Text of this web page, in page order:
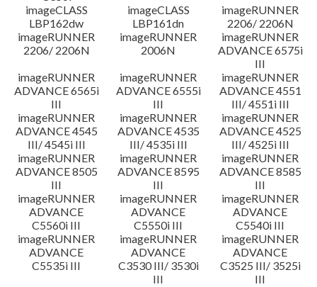
imageCLASS
LBP162dw
imageCLASS
LBP161dn
imageRUNNER
2206/ 2206N
imageRUNNER
2206/ 2206N
imageRUNNER
2006N
imageRUNNER
ADVANCE 6575i
III
imageRUNNER
ADVANCE 6565i
III
imageRUNNER
ADVANCE 6555i
III
imageRUNNER
ADVANCE 4551
III/ 4551i III
imageRUNNER
ADVANCE 4545
III/ 4545i III
imageRUNNER
ADVANCE 4535
III/ 4535i III
imageRUNNER
ADVANCE 4525
III/ 4525i III
imageRUNNER
ADVANCE 8505
III
imageRUNNER
ADVANCE 8595
III
imageRUNNER
ADVANCE 8585
III
imageRUNNER
ADVANCE
C5560i III
imageRUNNER
ADVANCE
C5550i III
imageRUNNER
ADVANCE
C5540i III
imageRUNNER
ADVANCE
C5535i III
imageRUNNER
ADVANCE
C3530 III/ 3530i
III
imageRUNNER
ADVANCE
C3525 III/ 3525i
III